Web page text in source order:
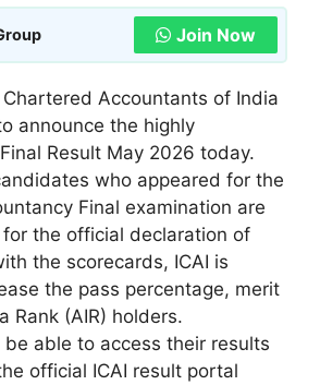
Join Now
Accountants of India
announce the highly
Result May 2026 today.
who appeared for the
Final examination are
the official declaration of
the scorecards, ICAI is
the pass percentage, merit
Rank (AIR) holders.
able to access their results
official ICAI result portal